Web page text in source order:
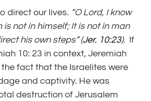
direct our lives. “O Lord, I know
is not in himself; It is not in man
his own steps” (Jer. 10:23). If
10: 23 in context, Jeremiah
fact that the Israelites were
and captivity. He was
destruction of Jerusalem